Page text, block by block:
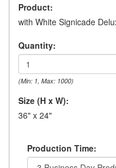
Product:
with White Signicade
Quantity:
(Min: 1, Max: 1000)
Size (H x W):
36" x 24"
Production Time: